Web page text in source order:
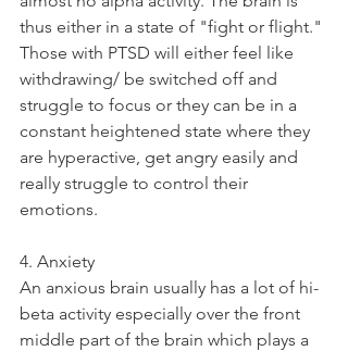
thus either in a state of "fight or flight."
Those with PTSD will either feel like
withdrawing/ be switched off and
struggle to focus or they can be in a
constant heightened state where they
are hyperactive, get angry easily and
really struggle to control their
emotions.
4. Anxiety
An anxious brain usually has a lot of hi-
beta activity especially over the front
middle part of the brain which plays a